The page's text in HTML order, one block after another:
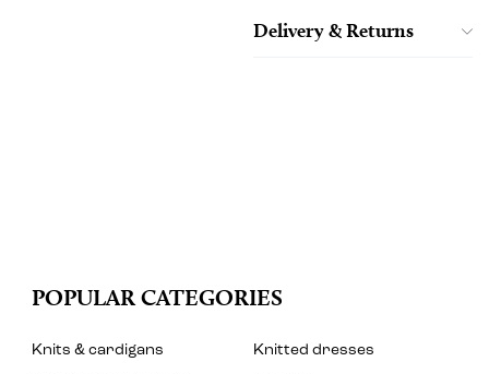
Delivery & Returns
POPULAR CATEGORIES
Knits & cardigans
Knitted dresses